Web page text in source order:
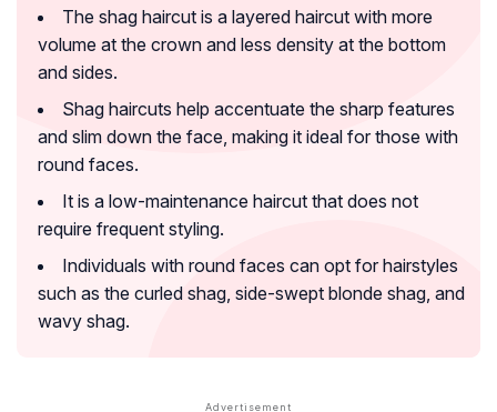
The shag haircut is a layered haircut with more
volume at the crown and less density at the bottom
and sides.
Shag haircuts help accentuate the sharp features
and slim down the face, making it ideal for those with
round faces.
It is a low-maintenance haircut that does not
require frequent styling.
Individuals with round faces can opt for hairstyles
such as the curled shag, side-swept blonde shag, and
wavy shag.